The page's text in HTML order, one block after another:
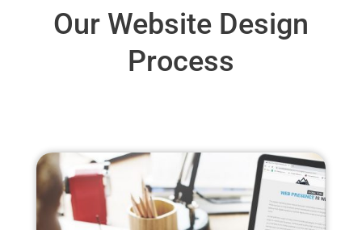
Our Website Design
Process